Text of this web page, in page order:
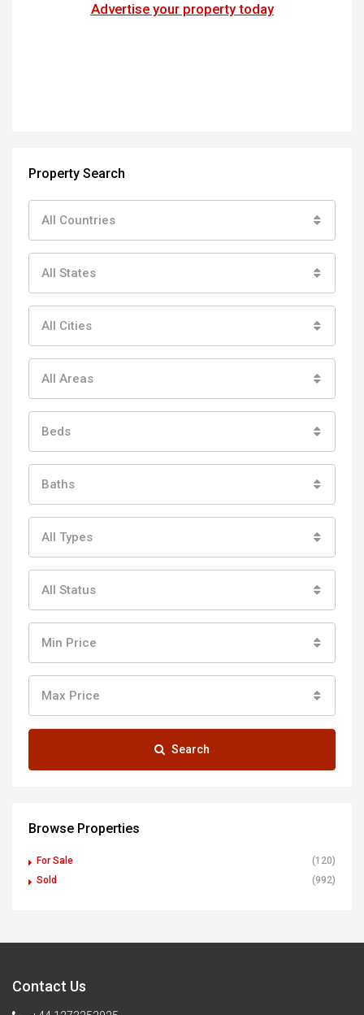
Advertise your property today
Property Search
All Countries
All States
All Cities
All Areas
Beds
Baths
All Types
All Status
Min Price
Max Price
Search
Browse Properties
For Sale
(120)
Sold
(992)
Contact Us